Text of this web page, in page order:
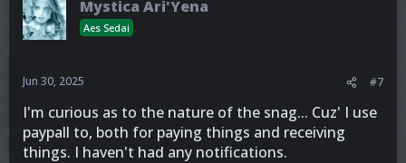
Mystica Ari'Yena
Aes Sedai
Jun 30, 2025 #7
I'm curious as to the nature of the snag... Cuz' I use
paypall to, both for paying things and receiving
things. I haven't had any notifications.